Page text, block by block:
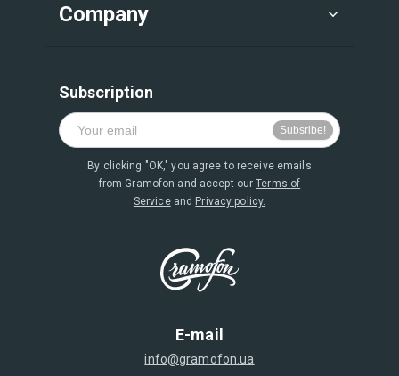
E-mail
info@gramofon.ua
Company
Subscription
By clicking "OK," you agree to receive emails
from Gramofon and accept ourTerms of
Serviceand Privacy policy.